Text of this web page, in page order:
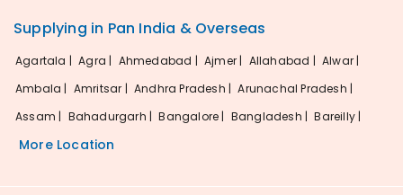
Supplying in Pan India & Overseas
Agartala | Agra | Ahmedabad | Ajmer | Allahabad | Alwar |
Ambala | Amritsar | Andhra Pradesh | Arunachal Pradesh |
Assam | Bahadurgarh | Bangalore | Bangladesh | Bareilly |
More Location